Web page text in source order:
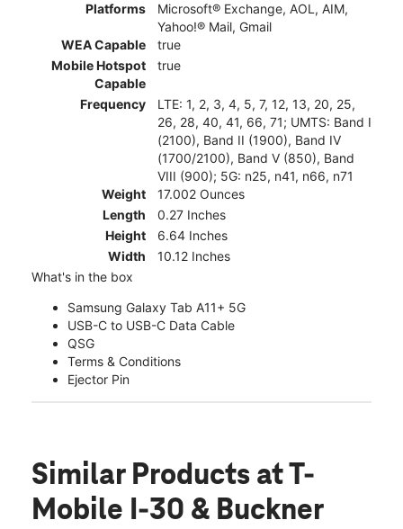
Platforms
Microsoft® Exchange, AOL, AIM,
Yahoo!® Mail, Gmail
WEA Capable
true
Mobile Hotspot
Capable
true
Frequency
LTE: 1, 2, 3, 4, 5, 7, 12, 13, 20, 25,
26, 28, 40, 41, 66, 71; UMTS: Band I
(2100), Band II (1900), Band IV
(1700/2100), Band V (850), Band
VIII (900); 5G: n25, n41, n66, n71
Weight
17.002 Ounces
Length
0.27 Inches
Height
6.64 Inches
Width
10.12 Inches
What's in the box
Samsung Galaxy Tab A11+ 5G
USB-C to USB-C Data Cable
QSG
Terms & Conditions
Ejector Pin
Similar Products at T-
Mobile I-30 & Buckner